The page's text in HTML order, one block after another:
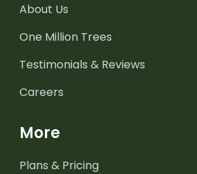
About Us
One Million Trees
Testimonials & Reviews
Careers
More
Plans & Pricing